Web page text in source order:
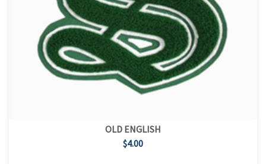
OLD ENGLISH
$4.00